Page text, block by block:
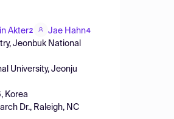
Akter2 Jae Hahn4
Jeonbuk National
University, Jeonju
Korea
Dr., Raleigh, NC